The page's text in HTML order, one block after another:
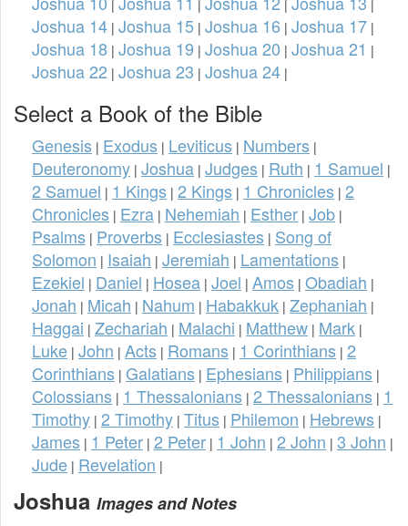
| | | |
Joshua 14 | Joshua 15 | Joshua 16 | Joshua 17 |
Joshua 18 | Joshua 19 | Joshua 20 | Joshua 21 |
Joshua 22 | Joshua 23 | Joshua 24 |
Select a Book of the Bible
Genesis | Exodus | Leviticus | Numbers |
Deuteronomy | Joshua | Judges | Ruth | 1 Samuel |
2 Samuel | 1 Kings | 2 Kings | 1 Chronicles | 2
Chronicles | Ezra | Nehemiah | Esther | Job |
Psalms | Proverbs | Ecclesiastes | Song of
Solomon | Isaiah | Jeremiah | Lamentations |
Ezekiel | Daniel | Hosea | Joel | Amos | Obadiah |
Jonah | Micah | Nahum | Habakkuk | Zephaniah |
Haggai | Zechariah | Malachi | Matthew | Mark |
Luke | John | Acts | Romans | 1 Corinthians | 2
Corinthians | Galatians | Ephesians | Philippians |
Colossians | 1 Thessalonians | 2 Thessalonians | 1
Timothy | 2 Timothy | Titus | Philemon | Hebrews |
James | 1 Peter | 2 Peter | 1 John | 2 John | 3 John |
Jude | Revelation |
Joshua Images and Notes